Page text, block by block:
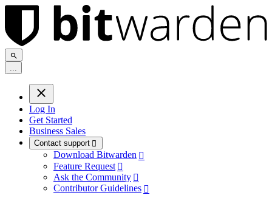
...
Log In
Get Started
Business Sales
Contact support 
Download Bitwarden 
Feature Request 
Ask the Community 
Contributor Guidelines 